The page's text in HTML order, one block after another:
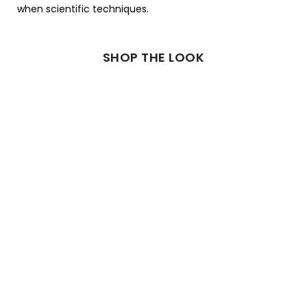
when scientific techniques.
SHOP THE LOOK